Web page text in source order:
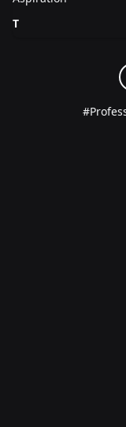
T